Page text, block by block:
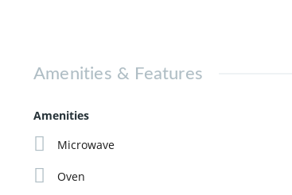
Amenities & Features
Amenities
Microwave
Oven